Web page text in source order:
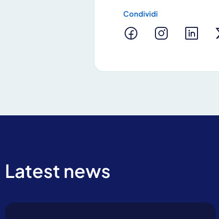
Condividi
Latest news
By clicking Send